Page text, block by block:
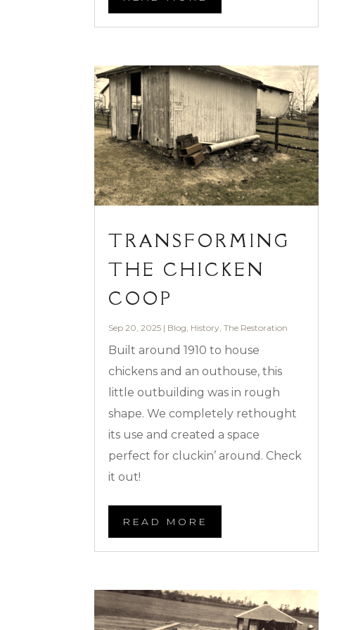
TRANSFORMING
THE CHICKEN
COOP
Sep 20, 2025 | Blog, History,The Restoration
Built around 1910 to house
chickens and an outhouse, this
little outbuilding was in rough
shape. We completely rethought
its use and created a space
perfect for cluckin’ around. Check
it out!
READ MORE